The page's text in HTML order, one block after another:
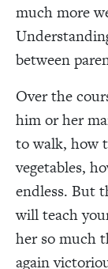
much more
between
Over the
him or her
to walk, how
vegetables,
endless. But
will teach
her so much
again